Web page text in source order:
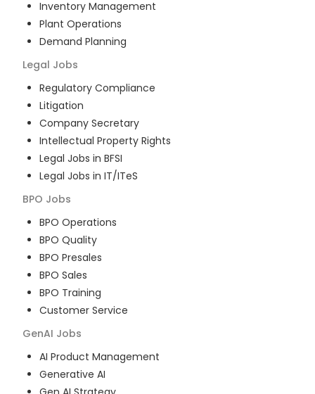
Inventory Management
Plant Operations
Demand Planning
Legal Jobs
Regulatory Compliance
Litigation
Company Secretary
Intellectual Property Rights
Legal Jobs in BFSI
Legal Jobs in IT/ITeS
BPO Jobs
BPO Operations
BPO Quality
BPO Presales
BPO Sales
BPO Training
Customer Service
GenAI Jobs
AI Product Management
Generative AI